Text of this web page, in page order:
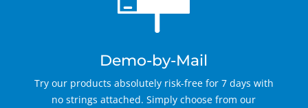
Demo-by-Mail
Try our products absolutely risk-free for 7 days with
no strings attached. Simply choose from our